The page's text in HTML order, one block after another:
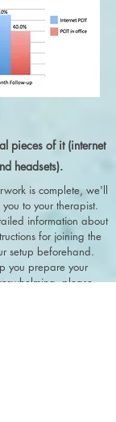
pieces of it (internet
headsets).
is complete, we'll
to your therapist.
information about
for joining the
setup beforehand.
you prepare your
please